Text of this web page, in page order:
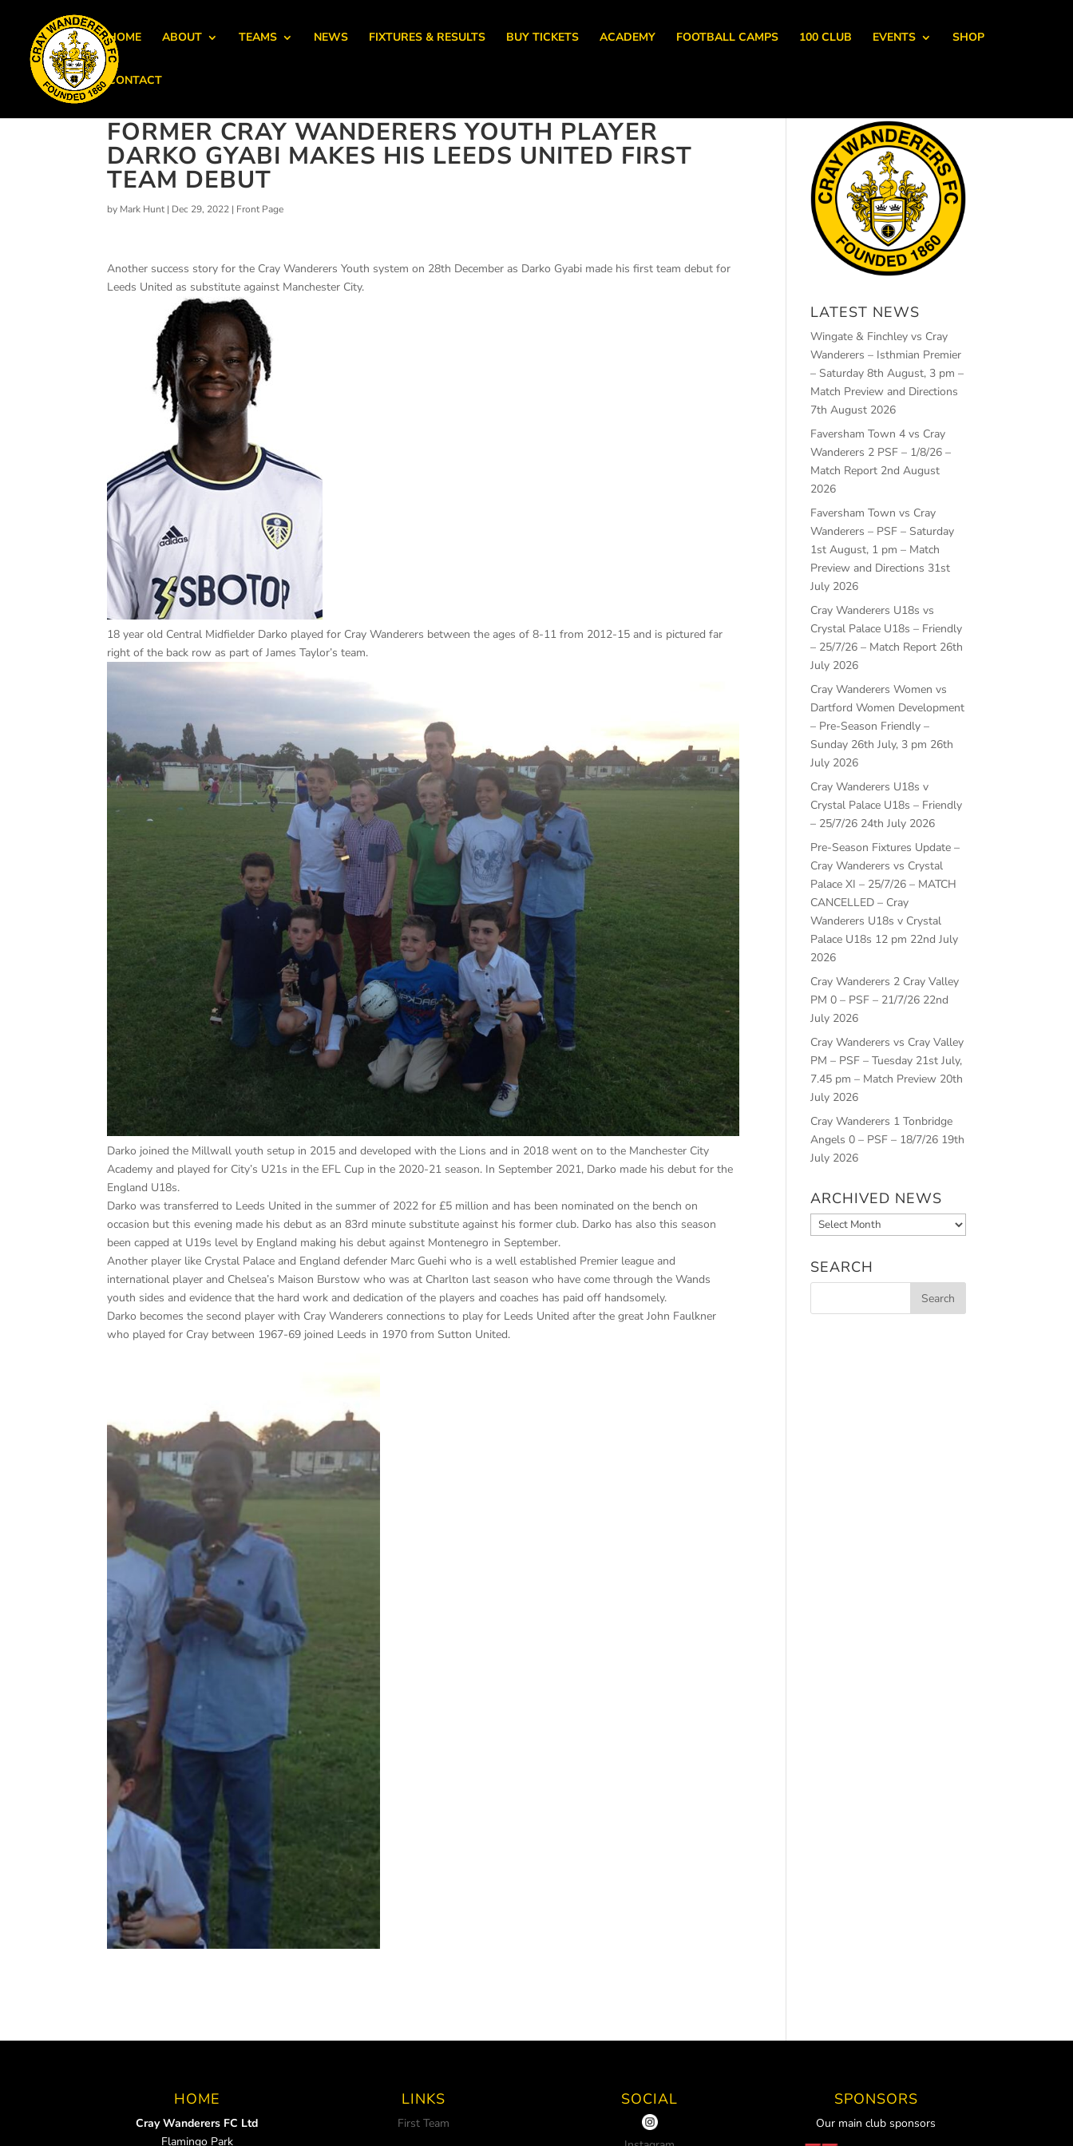
HOME ABOUT TEAMS NEWS FIXTURES & RESULTS BUY TICKETS ACADEMY FOOTBALL CAMPS 100 CLUB EVENTS SHOP
CONTACT
FORMER CRAY WANDERERS YOUTH PLAYER
DARKO GYABI MAKES HIS LEEDS UNITED FIRST
TEAM DEBUT
by Mark Hunt| Dec 29, 2022 | Front Page
Another success story for the Cray Wanderers Youth system on 28th December as Darko Gyabi made his first team debut for
Leeds United as substitute against Manchester City.
18 year old Central Midfielder Darko played for Cray Wanderers between the ages of 8-11 from 2012-15 and is pictured far
right of the back row as part of James Taylor’s team.
Darko joined the Millwall youth setup in 2015 and developed with the Lions and in 2018 went on to the Manchester City
Academy and played for City’s U21s in the EFL Cup in the 2020-21 season. In September 2021, Darko made his debut for the
England U18s.
Darko was transferred to Leeds United in the summer of 2022 for £5 million and has been nominated on the bench on
occasion but this evening made his debut as an 83rd minute substitute against his former club. Darko has also this season
been capped at U19s level by England making his debut against Montenegro in September.
Another player like Crystal Palace and England defender Marc Guehi who is a well established Premier league and
international player and Chelsea’s Maison Burstow who was at Charlton last season who have come through the Wands
youth sides and evidence that the hard work and dedication of the players and coaches has paid off handsomely.
Darko becomes the second player with Cray Wanderers connections to play for Leeds United after the great John Faulkner
who played for Cray between 1967-69 joined Leeds in 1970 from Sutton United.
LATEST NEWS
Wingate & Finchley vs Cray
Wanderers – Isthmian Premier
– Saturday 8th August, 3 pm –
Match Preview and Directions
7th August 2026
Faversham Town 4 vs Cray
Wanderers 2 PSF – 1/8/26 –
Match Report 2nd August
2026
Faversham Town vs Cray
Wanderers – PSF – Saturday
1st August, 1 pm – Match
Preview and Directions 31st
July 2026
Cray Wanderers U18s vs
Crystal Palace U18s – Friendly
– 25/7/26 – Match Report 26th
July 2026
Cray Wanderers Women vs
Dartford Women Development
– Pre-Season Friendly –
Sunday 26th July, 3 pm 26th
July 2026
Cray Wanderers U18s v
Crystal Palace U18s – Friendly
– 25/7/26 24th July 2026
Pre-Season Fixtures Update –
Cray Wanderers vs Crystal
Palace XI – 25/7/26 – MATCH
CANCELLED – Cray
Wanderers U18s v Crystal
Palace U18s 12 pm 22nd July
2026
Cray Wanderers 2 Cray Valley
PM 0 – PSF – 21/7/26 22nd
July 2026
Cray Wanderers vs Cray Valley
PM – PSF – Tuesday 21st July,
7.45 pm – Match Preview 20th
July 2026
Cray Wanderers 1 Tonbridge
Angels 0 – PSF – 18/7/26 19th
July 2026
ARCHIVED NEWS
Archived
News
SEARCH
HOME
Cray Wanderers FC Ltd
Flamingo Park
LINKS
First Team
SOCIAL SPONSORS
Our main club sponsors